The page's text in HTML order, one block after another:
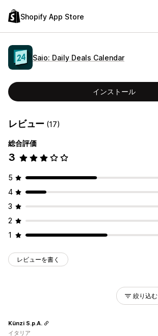
Shopify App Store
Saio: Daily Deals Calendar
インストール
レビュー (17)
総合評価
3
5
4
3
2
1
レビューを書く
絞り込む
Künzi S.p.A.
イタリア